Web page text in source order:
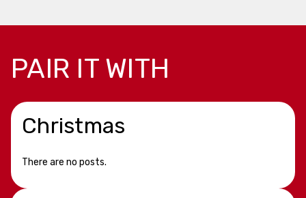
PAIR IT WITH
Christmas
There are no posts.